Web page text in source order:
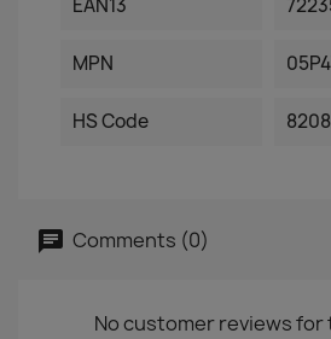
MPN
HS Code
Comments (0)
No customer reviews for